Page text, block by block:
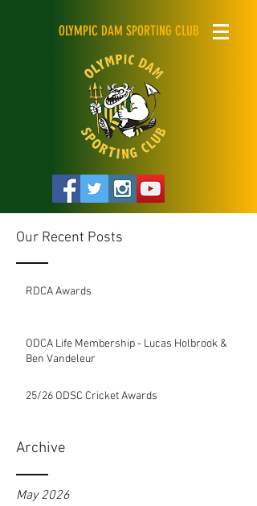
OLYMPIC DAM SPORTING CLUB
Our Recent Posts
RDCA Awards
ODCA Life Membership - Lucas Holbrook &
Ben Vandeleur
25/26 ODSC Cricket Awards
Archive
May 2026